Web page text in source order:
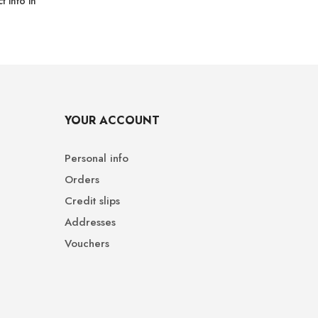
YOUR ACCOUNT
Personal info
Orders
Credit slips
Addresses
Vouchers